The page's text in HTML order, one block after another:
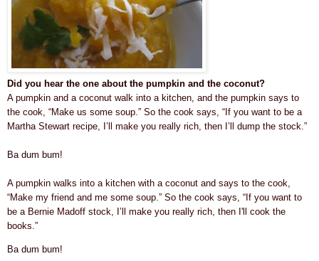
Did you hear the one about the pumpkin and the coconut?
A pumpkin and a coconut walk into a kitchen, and the pumpkin says to
the cook, “Make us some soup.” So the cook says, “If you want to be a
Martha Stewart recipe, I’ll make you really rich, then I’ll dump the stock.”
Ba dum bum!
A pumpkin walks into a kitchen with a coconut and says to the cook,
“Make my friend and me some soup.” So the cook says, “If you want to
be a Bernie Madoff stock, I’ll make you really rich, then I'll cook the
books.”
Ba dum bum!